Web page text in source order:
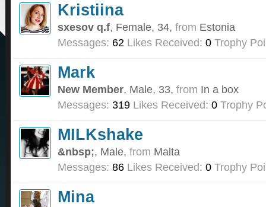
Kristiina
sxesov q.f, Female, 34, from Estonia
Messages: 62 Likes Received: 0 Trophy
Mark
New Member, Male, 33, from In a box
Messages: 319 Likes Received: 0 Trophy
MILKshake
&nbsp;, Male, from Malta
Messages: 86 Likes Received: 0 Trophy
Mina